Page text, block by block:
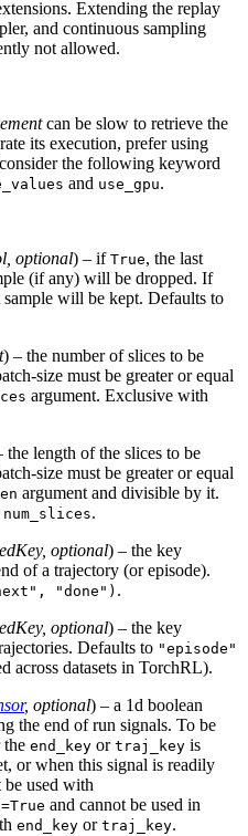
Extending the replay
and continuous sampling
not allowed.
can be slow to retrieve the
its execution, prefer using
the following keyword
and use_gpu.
, optional) – if True, the last
(if any) will be dropped. If
sample will be kept. Defaults to
) – the number of slices to be
size must be greater or equal
argument. Exclusive with
the length of the slices to be
size must be greater or equal
argument and divisible by it.
num_slices.
, optional) – the key
of a trajectory (or episode).
"done") .
, optional) – the key
Defaults to "episode"
across datasets in TorchRL).
, optional) – a 1d boolean
the end of run signals. To be
the end_key or traj_key is
or when this signal is readily
be used with
and cannot be used in
end_key or traj_key.